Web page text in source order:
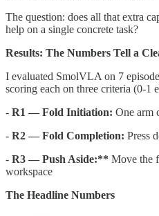
The question: does all that extra
help on a single concrete task?
Results: The Numbers Tell a
I evaluated SmolVLA on 7
scoring each on three criteria (0-1
- R1 — Fold Initiation: One arm
- R2 — Fold Completion: Press
- R3 — Push Aside:** Move the
workspace
The Headline Numbers